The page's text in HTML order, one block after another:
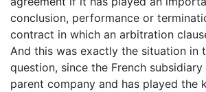
conclusion, performance or
contract in which an arbitration
And this was exactly the situation in
question, since the French
parent company and has played the